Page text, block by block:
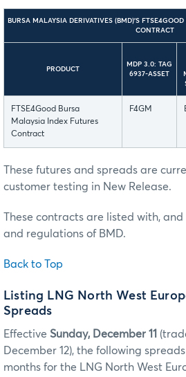
BURSA MALAYSIA DERIVATIVES (BMD)’S
CONTRACT
PRODUCT
MDP 3.0: TAG
6937-ASSET
FTSE4Good Bursa
Malaysia Index Futures
Contract
F4GM
These futures and spreads are
customer testing in New Release.
These contracts are listed with,
and regulations of BMD.
Back to Top
Listing LNG North West
Spreads
Effective Sunday, December 11
December 12), the following
months for the LNG North West